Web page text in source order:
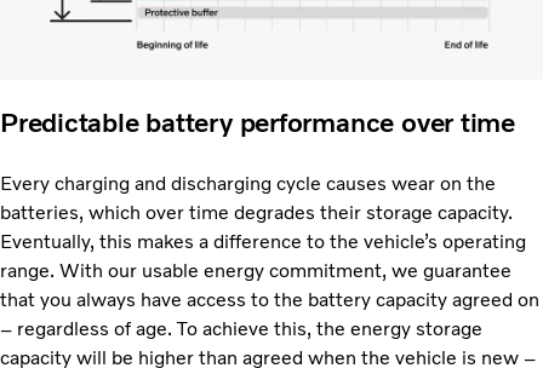
Predictable battery performance over time
Every charging and discharging cycle causes wear on the
batteries, which over time degrades their storage capacity.
Eventually, this makes a difference to the vehicle’s operating
range. With our usable energy commitment, we guarantee
that you always have access to the battery capacity agreed on
– regardless of age. To achieve this, the energy storage
capacity will be higher than agreed when the vehicle is new –